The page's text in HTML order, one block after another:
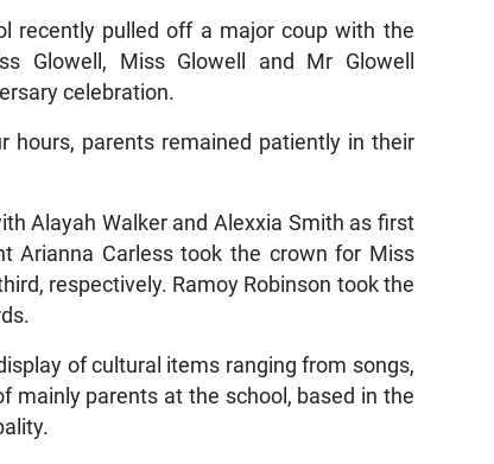
recently pulled off a major coup with the
Glowell, Miss Glowell and Mr Glowell
celebration.
hours, parents remained patiently in their
Alayah Walker and Alexxia Smith as first
Arianna Carless took the crown for Miss
respectively. Ramoy Robinson took the
of cultural items ranging from songs,
mainly parents at the school, based in the